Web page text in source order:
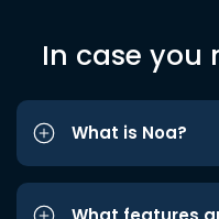
In case you
What is Noa?